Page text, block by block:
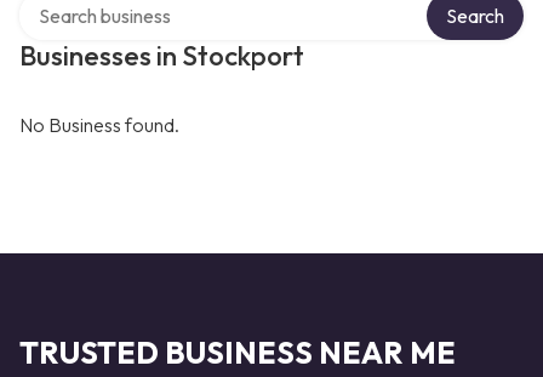
Businesses in Stockport
Search
No Business found.
TRUSTED BUSINESS NEAR ME